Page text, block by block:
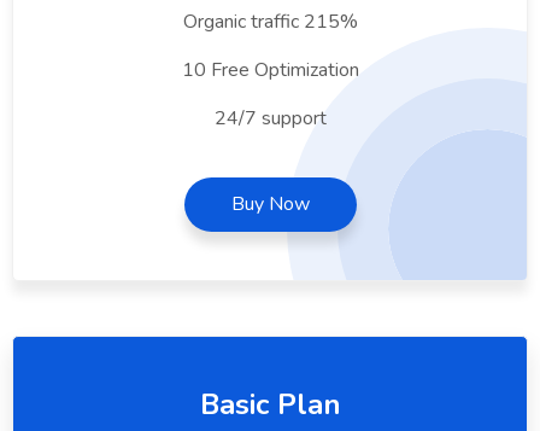
Organic traffic 215%
10 Free Optimization
24/7 support
Buy Now
Basic Plan